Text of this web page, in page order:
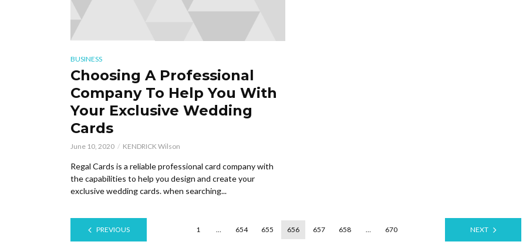
BUSINESS
Choosing A Professional
Company To Help You With
Your Exclusive Wedding
Cards
June 10, 2020 KENDRICK Wilson
Regal Cards is a reliable professional card company with
the capabilities to help you design and create your
exclusive wedding cards. when searching...
PREVIOUS 1 … 654 655 656 657 658 … 670 NEXT